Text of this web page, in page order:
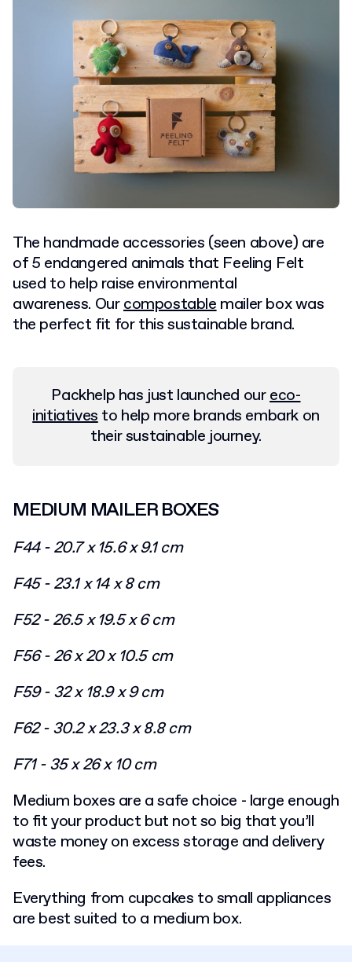
The handmade accessories (seen above) are
of 5 endangered animals that Feeling Felt
used to help raise environmental
awareness. Ourcompostablemailer box was
the perfect fit for this sustainable brand.
Packhelp has just launched oureco-
initiativesto help more brands embark on
their sustainable journey.
MEDIUM MAILER BOXES
F44 - 20.7 x 15.6 x 9.1 cm
F45 - 23.1 x 14 x 8 cm
F52 - 26.5 x 19.5 x 6 cm
F56 - 26 x 20 x 10.5 cm
F59 - 32 x 18.9 x 9 cm
F62 - 30.2 x 23.3 x 8.8 cm
F71 - 35 x 26 x 10 cm
Medium boxes are a safe choice - large enough
to fit your product but not so big that you’ll
waste money on excess storage and delivery
fees.
Everything from cupcakes to small appliances
are best suited to a medium box.